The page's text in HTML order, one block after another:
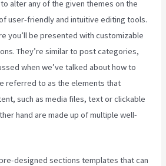
alter any of the given themes on the
user-friendly and intuitive editing tools.
you’ll be presented with customizable
They’re similar to post categories,
when we’ve talked about how to
referred to as the elements that
such as media files, text or clickable
hand are made up of multiple well-
designed sections templates that can